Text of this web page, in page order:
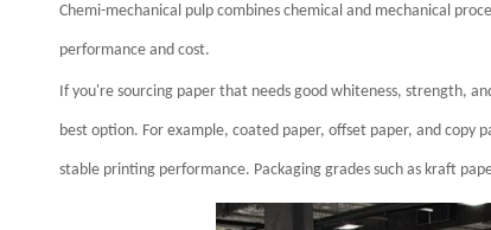
Chemi-mechanical pulp combines chemical and mechanical
performance and cost.
If you're sourcing paper that needs good whiteness, strength,
best option. For example, coated paper, offset paper, and copy
stable printing performance. Packaging grades such as kraft